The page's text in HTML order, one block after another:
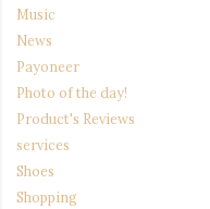
Music
News
Payoneer
Photo of the day!
Product's Reviews
services
Shoes
Shopping